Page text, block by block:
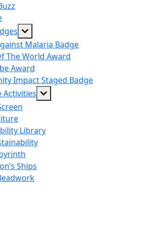
Show
sub
menu
Malaria Badge
The World Award
Award
Impact Staged Badge
Activities Show
Library
Ships